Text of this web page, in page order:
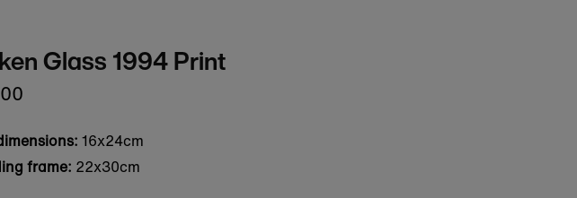
Glass 1994 Print
16x24cm
frame: 22x30cm